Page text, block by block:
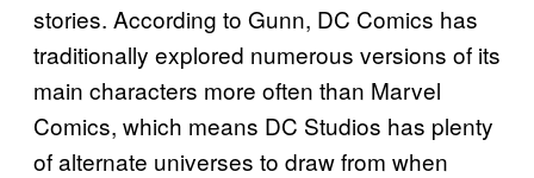
stories. According to Gunn, DC Comics has
traditionally explored numerous versions of its
main characters more often than Marvel
Comics, which means DC Studios has plenty
of alternate universes to draw from when